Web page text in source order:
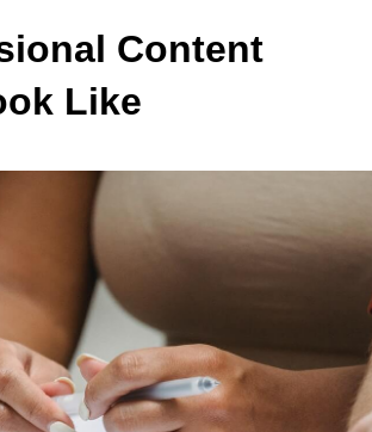
Content
Like